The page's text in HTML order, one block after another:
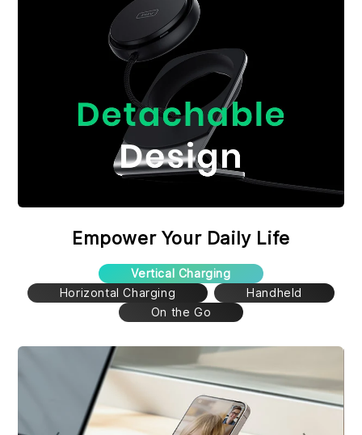
Empower Your Daily Life
Vertical Charging
Horizontal Charging
Handheld
On the Go